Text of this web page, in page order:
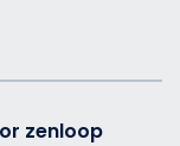
zenloop